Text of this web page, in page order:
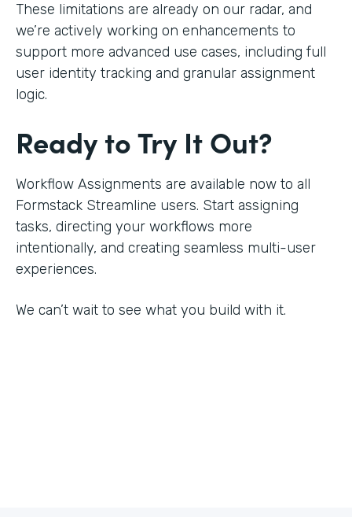
These limitations are already on our radar, and
we’re actively working on enhancements to
support more advanced use cases, including full
user identity tracking and granular assignment
logic.
Ready to Try It Out?
Workflow Assignments are available now to all
Formstack Streamline users. Start assigning
tasks, directing your workflows more
intentionally, and creating seamless multi-user
experiences.
We can’t wait to see what you build with it.